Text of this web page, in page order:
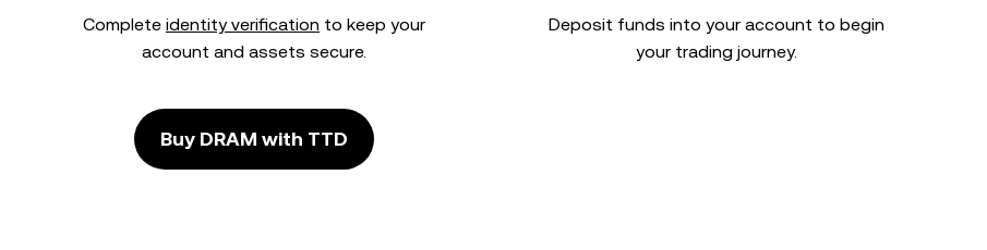
Complete identity verification to keep your
account and assets secure.
Deposit funds into your account to begin
your trading journey.
Buy DRAM with TTD